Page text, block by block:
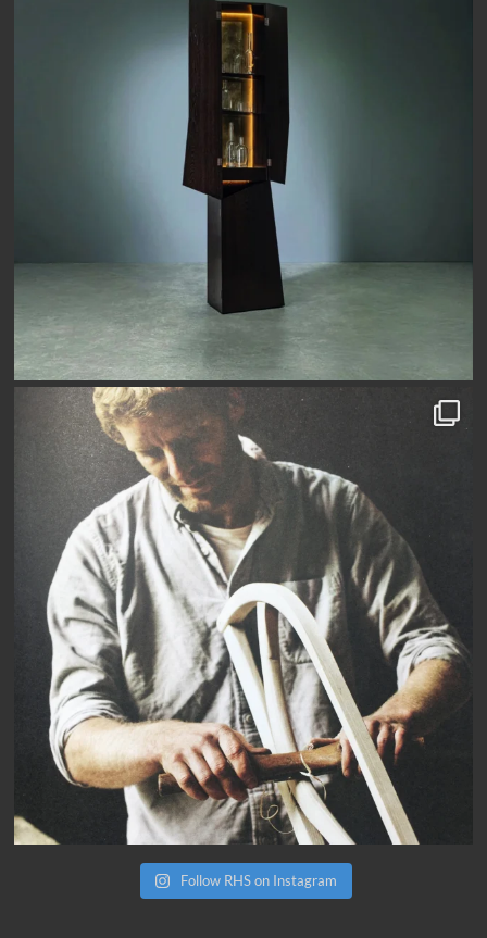
Follow RHS on Instagram